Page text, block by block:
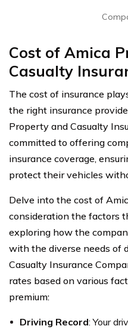
Cost of Amica
Casualty
The cost of insurance
the right insurance
Property and Casualty
committed to offering
insurance coverage,
protect their vehicles
Delve into the cost of
consideration the factors
exploring how the
with the diverse needs of
Casualty Insurance
rates based on various
premium:
Driving Record: Your